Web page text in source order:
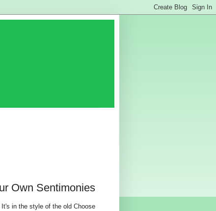
Own Sentimonies
in the style of the old Choose